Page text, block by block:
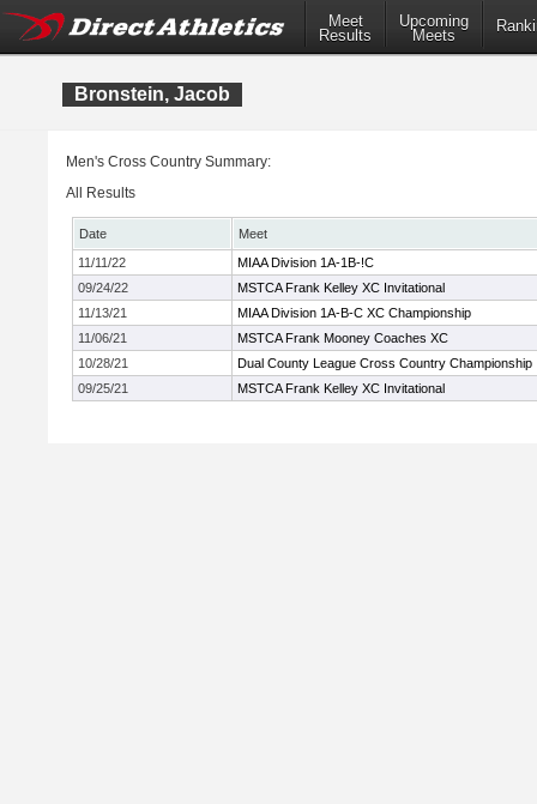
Meet
Results
Upcoming
Meets
Bronstein, Jacob
Men's Cross Country Summary:
All Results
Date
Meet
11/11/22
MIAA Division 1A-1B-!C
09/24/22
MSTCA Frank Kelley XC Invitational
11/13/21
MIAA Division 1A-B-C XC Championship
11/06/21
MSTCA Frank Mooney Coaches XC
10/28/21
Dual County League Cross Country Championship
09/25/21
MSTCA Frank Kelley XC Invitational